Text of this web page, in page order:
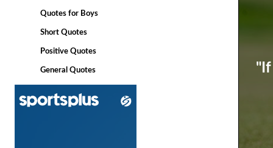
Quotes for Boys
Short Quotes
Positive Quotes
General Quotes